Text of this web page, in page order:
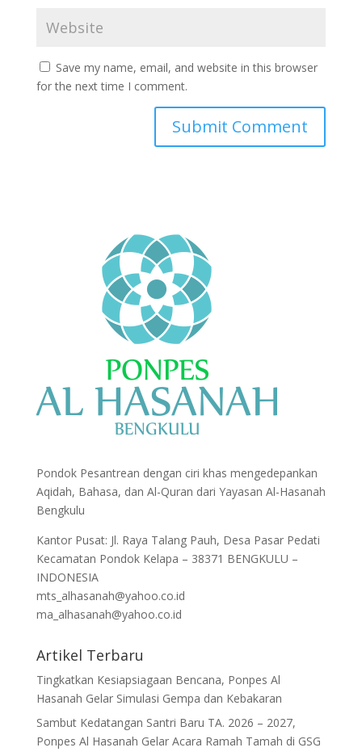
Save my name, email, and website in this browser
for the next time I comment.
Pondok Pesantrean dengan ciri khas mengedepankan
Aqidah, Bahasa, dan Al-Quran dari Yayasan Al-Hasanah
Bengkulu
Kantor Pusat: Jl. Raya Talang Pauh, Desa Pasar Pedati
Kecamatan Pondok Kelapa – 38371 BENGKULU –
INDONESIA
mts_alhasanah@yahoo.co.id
ma_alhasanah@yahoo.co.id
Artikel Terbaru
Tingkatkan Kesiapsiagaan Bencana, Ponpes Al
Hasanah Gelar Simulasi Gempa dan Kebakaran
Sambut Kedatangan Santri Baru TA. 2026 – 2027,
Ponpes Al Hasanah Gelar Acara Ramah Tamah di GSG